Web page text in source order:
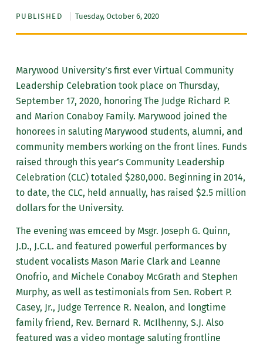
PUBLISHED Tuesday, October 6, 2020
Marywood University’s first ever Virtual Community
Leadership Celebration took place on Thursday,
September 17, 2020, honoring The Judge Richard P.
and Marion Conaboy Family. Marywood joined the
honorees in saluting Marywood students, alumni, and
community members working on the front lines. Funds
raised through this year’s Community Leadership
Celebration (CLC) totaled $280,000. Beginning in 2014,
to date, the CLC, held annually, has raised $2.5 million
dollars for the University.
The evening was emceed by Msgr. Joseph G. Quinn,
J.D., J.C.L. and featured powerful performances by
student vocalists Mason Marie Clark and Leanne
Onofrio, and Michele Conaboy McGrath and Stephen
Murphy, as well as testimonials from Sen. Robert P.
Casey, Jr., Judge Terrence R. Nealon, and longtime
family friend, Rev. Bernard R. McIlhenny, S.J. Also
featured was a video montage saluting frontline